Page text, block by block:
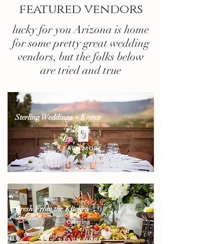
featured vendors
lucky for you Arizona is home
for some pretty great wedding
vendors, but the folks below
are tried and true
Sterling Weddings + Events
Planning
LEARN MORE
Fresh From the Kitchen
Catering
LEARN MORE